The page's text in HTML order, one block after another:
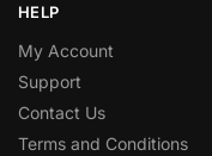
HELP
My Account
Support
Contact Us
Terms and Conditions